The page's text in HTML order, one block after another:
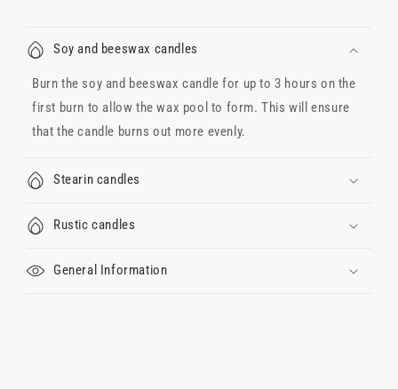
Soy and beeswax candles
Burn the soy and beeswax candle for up to 3 hours on the
first burn to allow the wax pool to form. This will ensure
that the candle burns out more evenly.
Stearin candles
Rustic candles
General Information